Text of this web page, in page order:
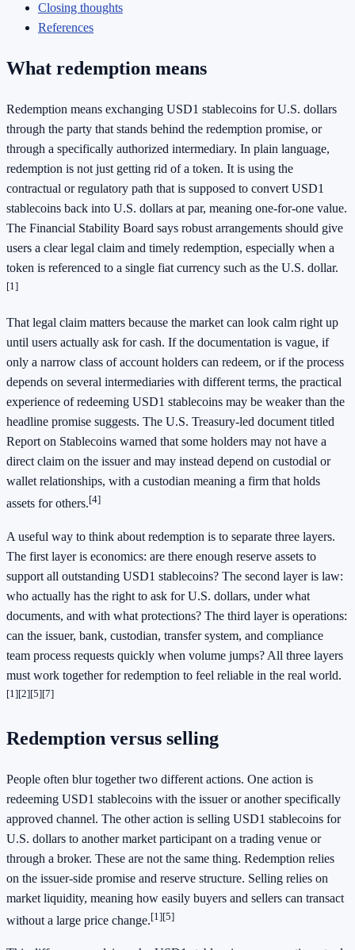
Closing thoughts
References
What redemption means
Redemption means exchanging USD1 stablecoins for U.S. dollars
through the party that stands behind the redemption promise, or
through a specifically authorized intermediary. In plain language,
redemption is not just getting rid of a token. It is using the
contractual or regulatory path that is supposed to convert USD1
stablecoins back into U.S. dollars at par, meaning one-for-one value.
The Financial Stability Board says robust arrangements should give
users a clear legal claim and timely redemption, especially when a
token is referenced to a single fiat currency such as the U.S. dollar.
[1]
That legal claim matters because the market can look calm right up
until users actually ask for cash. If the documentation is vague, if
only a narrow class of account holders can redeem, or if the process
depends on several intermediaries with different terms, the practical
experience of redeeming USD1 stablecoins may be weaker than the
headline promise suggests. The U.S. Treasury-led document titled
Report on Stablecoins warned that some holders may not have a
direct claim on the issuer and may instead depend on custodial or
wallet relationships, with a custodian meaning a firm that holds
assets for others.[4]
A useful way to think about redemption is to separate three layers.
The first layer is economics: are there enough reserve assets to
support all outstanding USD1 stablecoins? The second layer is law:
who actually has the right to ask for U.S. dollars, under what
documents, and with what protections? The third layer is operations:
can the issuer, bank, custodian, transfer system, and compliance
team process requests quickly when volume jumps? All three layers
must work together for redemption to feel reliable in the real world.
[1][2][5][7]
Redemption versus selling
People often blur together two different actions. One action is
redeeming USD1 stablecoins with the issuer or another specifically
approved channel. The other action is selling USD1 stablecoins for
U.S. dollars to another market participant on a trading venue or
through a broker. These are not the same thing. Redemption relies
on the issuer-side promise and reserve structure. Selling relies on
market liquidity, meaning how easily buyers and sellers can transact
without a large price change.[1][5]